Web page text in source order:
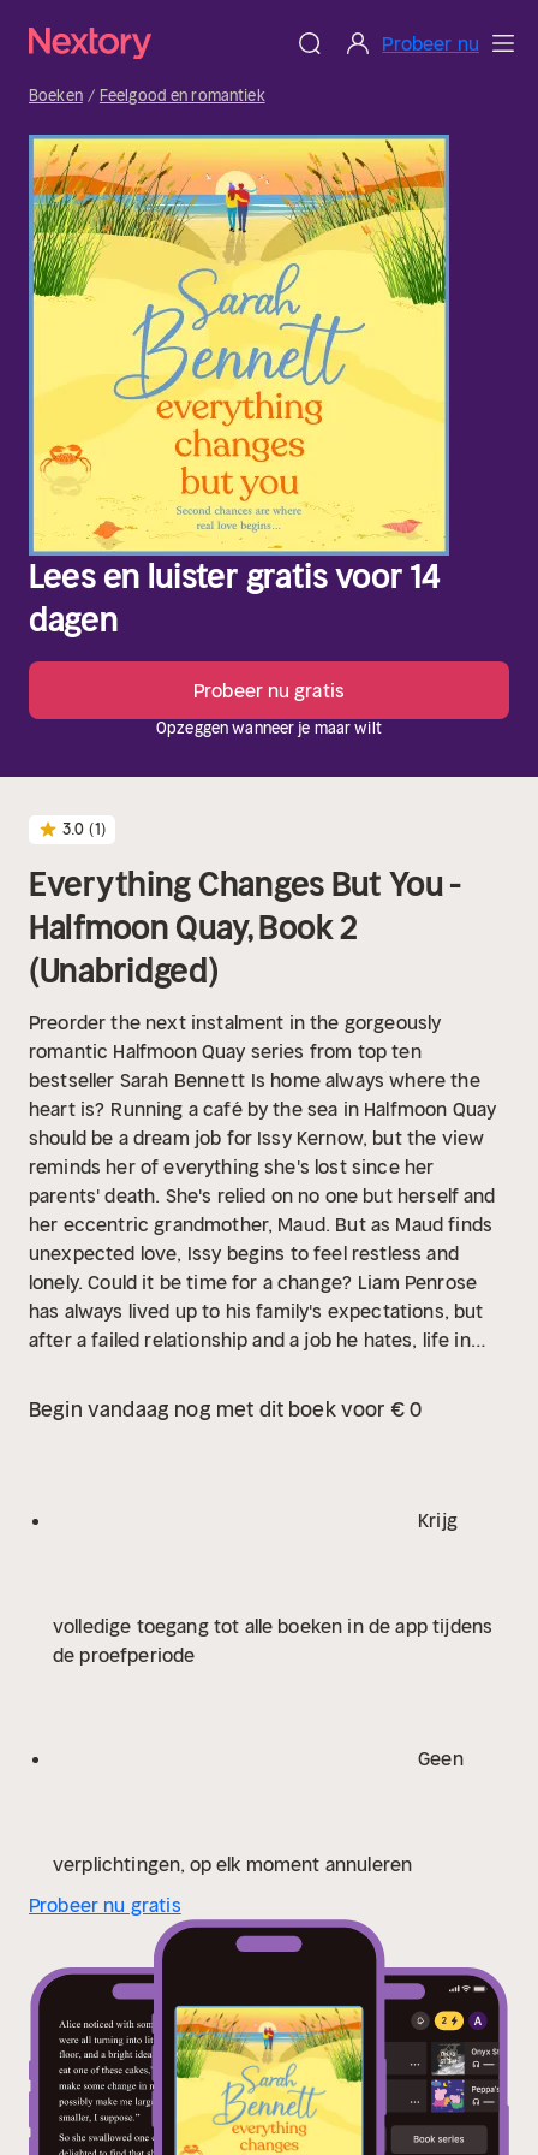
Probeer nu
Boeken Feelgood en romantiek
Lees en luister gratis voor 14
dagen
Probeer nu gratis
Opzeggen wanneer je maar wilt
3.0 (1)
Everything Changes But You -
Halfmoon Quay, Book 2
(Unabridged)
Preorder the next instalment in the gorgeously
romantic Halfmoon Quay series from top ten
bestseller Sarah Bennett Is home always where the
heart is? Running a café by the sea in Halfmoon Quay
should be a dream job for Issy Kernow, but the view
reminds her of everything she's lost since her
parents' death. She's relied on no one but herself and
her eccentric grandmother, Maud. But as Maud finds
unexpected love, Issy begins to feel restless and
lonely. Could it be time for a change? Liam Penrose
has always lived up to his family's expectations, but
after a failed relationship and a job he hates, life in
offers the chance to take over a run-down hotel in
Halfmoon Quay, Liam is torn. Returning home means a
late for Liam to risk everything and return to the life
were always meant to be? Praise for Sarah
Bennett: 'Her best yet - romantic, real and compelling'
complicated relationships, sizzling passions and
and the ways in which they can be resolved. I'm so
because I can't wait to return to Halfmoon Quay and
discover what happens next.' Alexandra Walsh
perfect read to cosy up with at this time of year.
Complex family relationships are explored with love
and sensitivity and in a way that keeps you turning the
pages. Full of friends and family and the meaning of
love in all its different forms' Katie Ginger
'I inhaled
this book in two days. Absolutely gorgeous. Sarah
Bennett is back, and better than ever!' Rachel
Begin vandaag nog met dit boek voor € 0
Krijg
volledige toegang tot alle boeken in de app tijdens
de proefperiode
Geen
verplichtingen, op elk moment annuleren
Probeer nu gratis